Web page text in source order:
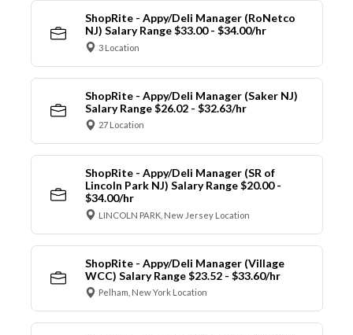
ShopRite - Appy/Deli Manager (RoNetco
NJ) Salary Range $33.00 - $34.00/hr
3 Location
ShopRite - Appy/Deli Manager (Saker NJ)
Salary Range $26.02 - $32.63/hr
27 Location
ShopRite - Appy/Deli Manager (SR of
Lincoln Park NJ) Salary Range $20.00 -
$34.00/hr
LINCOLN PARK, New Jersey Location
ShopRite - Appy/Deli Manager (Village
WCC) Salary Range $23.52 - $33.60/hr
Pelham, New York Location